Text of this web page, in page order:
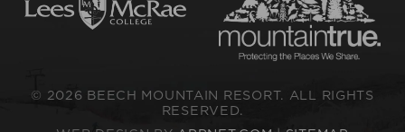
© 2026 BEECH MOUNTAIN RESORT. ALL RIGHTS
RESERVED.